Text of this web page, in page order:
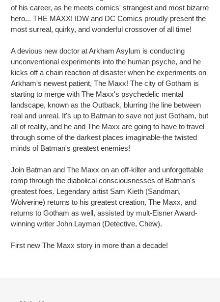
to
your
cart
of his career, as he meets comics' strangest and most bizarre
hero... THE MAXX! IDW and DC Comics proudly present the
most surreal, quirky, and wonderful crossover of all time!
A devious new doctor at Arkham Asylum is conducting
unconventional experiments into the human psyche, and he
kicks off a chain reaction of disaster when he experiments on
Arkham's newest patient, The Maxx! The city of Gotham is
starting to merge with The Maxx's psychedelic mental
landscape, known as the Outback, blurring the line between
real and unreal. It's up to Batman to save not just Gotham, but
all of reality, and he and The Maxx are going to have to travel
through some of the darkest places imaginable-the twisted
minds of Batman's greatest enemies!
Join Batman and The Maxx on an off-kilter and unforgettable
romp through the diabolical consciousnesses of Batman's
greatest foes. Legendary artist Sam Kieth (Sandman,
Wolverine) returns to his greatest creation, The Maxx, and
returns to Gotham as well, assisted by mult-Eisner Award-
winning writer John Layman (Detective, Chew).
First new The Maxx story in more than a decade!